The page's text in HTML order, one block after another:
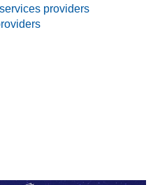
providers